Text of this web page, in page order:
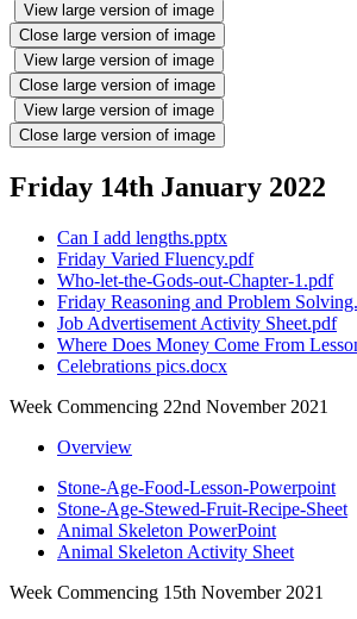
View large version of image
Close large version of image
View large version of image
Close large version of image
View large version of image
Close large version of image
Friday 14th January 2022
Can I add lengths.pptx
Friday Varied Fluency.pdf
Who-let-the-Gods-out-Chapter-1.pdf
Friday Reasoning and Problem
Job Advertisement Activity Sheet.pdf
Where Does Money Come From
Celebrations pics.docx
Week Commencing 22nd November 2021
Overview
Stone-Age-Food-Lesson-Powerpoint
Stone-Age-Stewed-Fruit-Recipe-Sheet
Animal Skeleton PowerPoint
Animal Skeleton Activity Sheet
Week Commencing 15th November 2021